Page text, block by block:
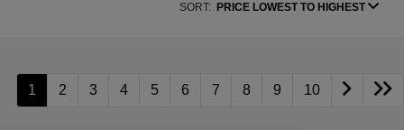
SORT: PRICE LOWEST TO HIGHEST
1 2 3 4 5 6 7 8 9 10